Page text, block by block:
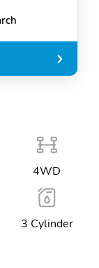
4WD
3 Cylinder